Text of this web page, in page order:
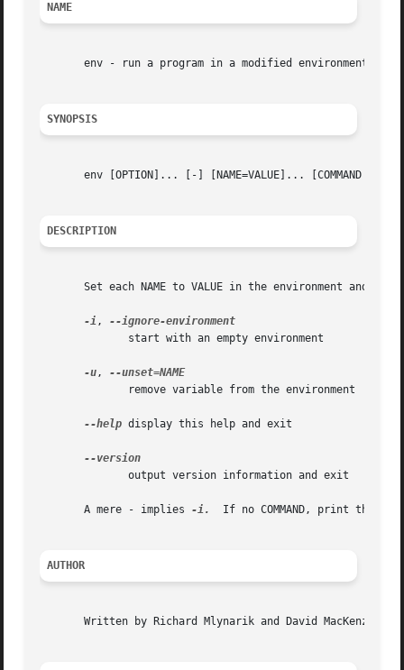
NAME
       env - run a program in a modified environment
SYNOPSIS
env [OPTION]... [-] [NAME=VALUE]... [COMMAND
DESCRIPTION
Set each NAME to VALUE in the environment and run
-i,
-u,
--unset=NAME
--help display this help and exit
       A mere - implies
-i.
If no COMMAND, print the
AUTHOR
       Written by Richard Mlynarik and David MacKenzie.